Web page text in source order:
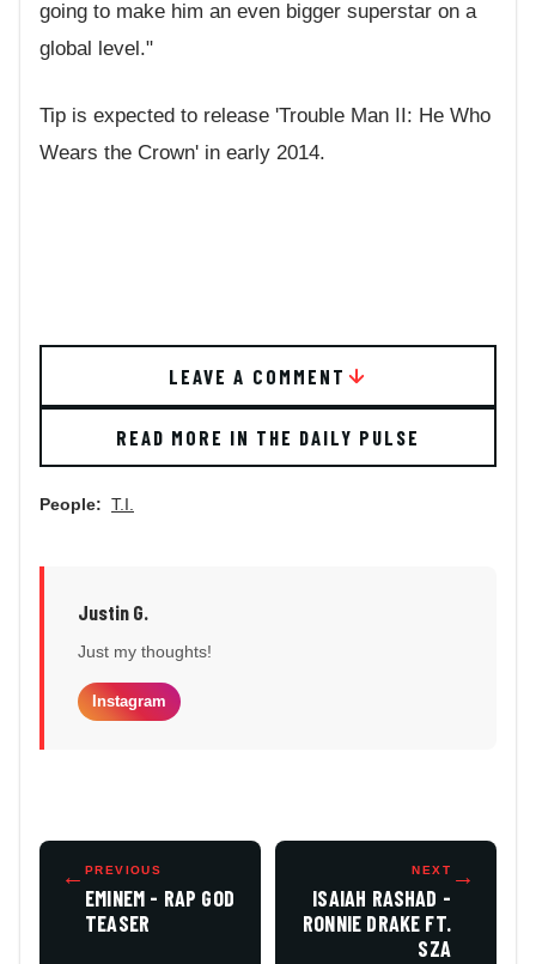
going to make him an even bigger superstar on a
global level."
Tip is expected to release 'Trouble Man II: He Who
Wears the Crown' in early 2014.
LEAVE A COMMENT
READ MORE IN THE DAILY PULSE
People: T.I.
Justin G.
Just my thoughts!
Instagram
← PREVIOUS
EMINEM - RAP GOD
TEASER
NEXT
ISAIAH RASHAD -
RONNIE DRAKE FT.
SZA
→